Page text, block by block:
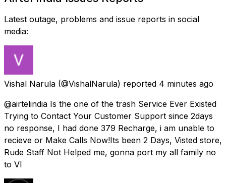
Latest outage, problems and issue reports in social
media:
Vishal Narula (@VishalNarula) reported 4 minutes ago
@airtelindia Is the one of the trash Service Ever Existed
Trying to Contact Your Customer Support since 2days
no response, I had done 379 Recharge, i am unable to
recieve or Make Calls Now!Its been 2 Days, Visted store,
Rude Staff Not Helped me, gonna port my all family no
to VI